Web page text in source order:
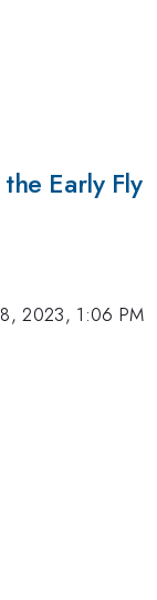
Early Fly
2023, 1:06 PM